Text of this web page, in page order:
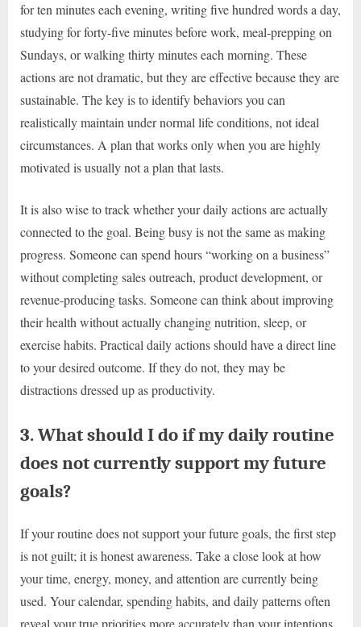
for ten minutes each evening, writing five hundred words a day,
studying for forty-five minutes before work, meal-prepping on
Sundays, or walking thirty minutes each morning. These
actions are not dramatic, but they are effective because they are
sustainable. The key is to identify behaviors you can
realistically maintain under normal life conditions, not ideal
circumstances. A plan that works only when you are highly
motivated is usually not a plan that lasts.
It is also wise to track whether your daily actions are actually
connected to the goal. Being busy is not the same as making
progress. Someone can spend hours “working on a business”
without completing sales outreach, product development, or
revenue-producing tasks. Someone can think about improving
their health without actually changing nutrition, sleep, or
exercise habits. Practical daily actions should have a direct line
to your desired outcome. If they do not, they may be
distractions dressed up as productivity.
3. What should I do if my daily routine
does not currently support my future
goals?
If your routine does not support your future goals, the first step
is not guilt; it is honest awareness. Take a close look at how
your time, energy, money, and attention are currently being
used. Your calendar, spending habits, and daily patterns often
reveal your true priorities more accurately than your intentions